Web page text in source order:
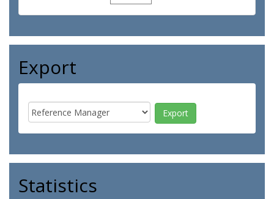
Export
Statistics